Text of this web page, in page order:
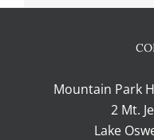
Mountain Park
2 Mt.
Lake